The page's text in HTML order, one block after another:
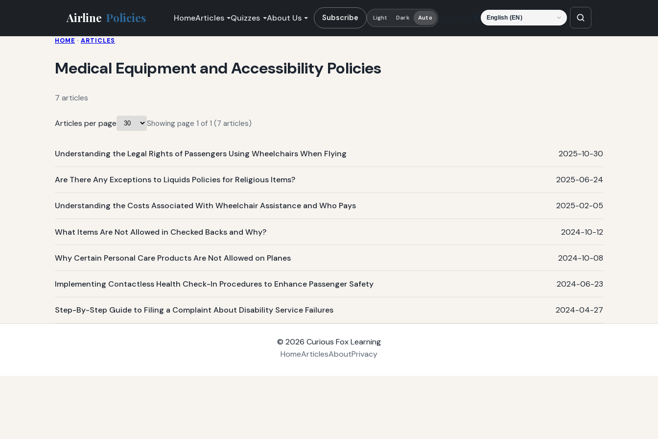
Airline Policies HomeArticles Quizzes About Us Subscribe Light Dark Auto
HOME · ARTICLES
Medical Equipment and Accessibility Policies
7 articles
Articles per page Showing page 1 of 1 (7 articles)
Understanding the Legal Rights of Passengers Using Wheelchairs When Flying 2025-10-30
Are There Any Exceptions to Liquids Policies for Religious Items? 2025-06-24
Understanding the Costs Associated With Wheelchair Assistance and Who Pays 2025-02-05
What Items Are Not Allowed in Checked Backs and Why? 2024-10-12
Why Certain Personal Care Products Are Not Allowed on Planes 2024-10-08
Implementing Contactless Health Check-In Procedures to Enhance Passenger Safety 2024-06-23
Step-By-Step Guide to Filing a Complaint About Disability Service Failures 2024-04-27
© 2026 Curious Fox Learning
HomeArticlesAboutPrivacy